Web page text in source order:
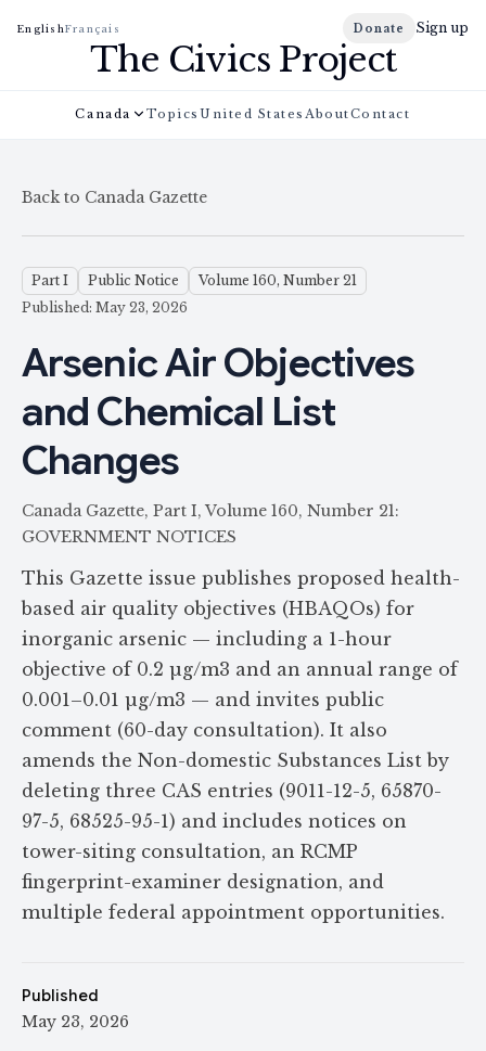
EnglishFrançais Donate Sign up
The Civics Project
Canada Topics United States AboutContact
Back to Canada Gazette
Part I Public Notice
Volume 160, Number 21
Published: May 23, 2026
Arsenic Air Objectives
and Chemical List
Changes
Canada Gazette, Part I, Volume 160, Number 21:
GOVERNMENT NOTICES
This Gazette issue publishes proposed health-
based air quality objectives (HBAQOs) for
inorganic arsenic — including a 1-hour
objective of 0.2 µg/m3 and an annual range of
0.001–0.01 µg/m3 — and invites public
comment (60-day consultation). It also
amends the Non-domestic Substances List by
deleting three CAS entries (9011-12-5, 65870-
97-5, 68525-95-1) and includes notices on
tower-siting consultation, an RCMP
fingerprint-examiner designation, and
multiple federal appointment opportunities.
Published
May 23, 2026